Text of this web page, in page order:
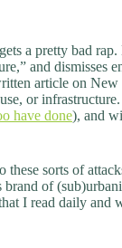
a pretty bad
and dismisses
article on New
or
have done), and
these sorts of
brand of
I read daily and